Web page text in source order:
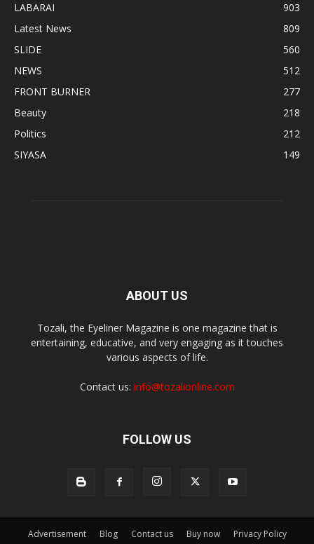
LABARAI
903
Latest News
809
SLIDE
560
NEWS
512
FRONT BURNER
277
Beauty
218
Politics
212
SIYASA
149
ABOUT US
Tozali, the Eyeliner Magazine is one magazine that is
entertaining, educative, and very engaging as it touches
various aspects of life.
Contact us: info@tozalionline.com
FOLLOW US
Advertisement Blog Contact us Buy now Privacy Policy